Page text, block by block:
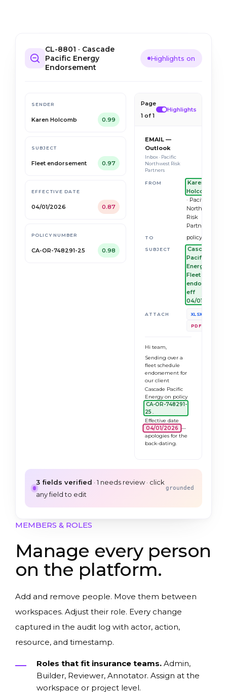
CL-8801 · Cascade
Pacific Energy
Endorsement
Highlights on
SENDER
Karen Holcomb 0.99
SUBJECT
Fleet endorsement 0.97
EFFECTIVE DATE
04/01/2026 0.87
POLICY NUMBER
CA-OR-748291-25 0.98
Page
1 of 1
Highlights
EMAIL —
Outlook
Inbox · Pacific
Northwest Risk
Partners
FROM
Karen
Holcomb
· Pacific
Northwest
Risk
Partners
TO
SUBJECT
Cascade
Pacific
Energy —
Fleet
endorsement
eff
04/01/2026
ATTACH XLSX
PDF
Hi team,
Sending over a
fleet schedule
endorsement for
our client
Cascade Pacific
Energy on policy
CA-OR-748291-
25 .
Effective date
04/01/2026 —
apologies for the
back-dating.
3fields verified ·1 needs review · click
any field to edit
grounded
MEMBERS & ROLES
Manage every person
on the platform.
Add and remove people. Move them between
workspaces. Adjust their role. Every change
captured in the audit log with actor, action,
resource, and timestamp.
Roles that fit insurance teams. Admin,
Builder, Reviewer, Annotator. Assign at the
workspace or project level.